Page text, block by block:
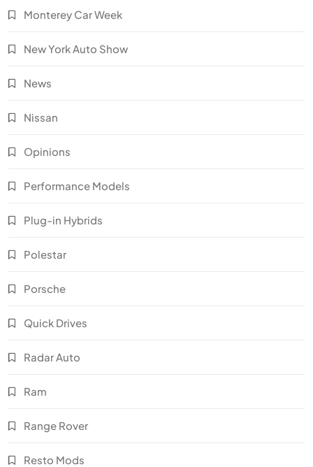
Monterey Car Week
New York Auto Show
News
Nissan
Opinions
Performance Models
Plug-in Hybrids
Polestar
Porsche
Quick Drives
Radar Auto
Ram
Range Rover
Resto Mods